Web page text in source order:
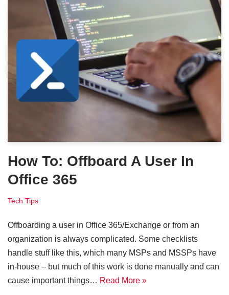
How To: Offboard A User In
Office 365
Tech Tips
Offboarding a user in Office 365/Exchange or from an
organization is always complicated. Some checklists
handle stuff like this, which many MSPs and MSSPs have
in-house – but much of this work is done manually and can
cause important things… Read More »